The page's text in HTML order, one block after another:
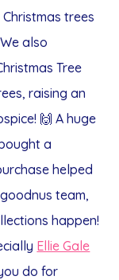
trees
We also
Tree
raising an
🙌 A huge
a
helped
team,
happen!
Ellie Gale
do for